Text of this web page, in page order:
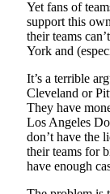
Yet fans of
support this
their teams
York and
It’s a terrible
Cleveland or
They have
Los Angeles
don’t have the
their teams for
have enough